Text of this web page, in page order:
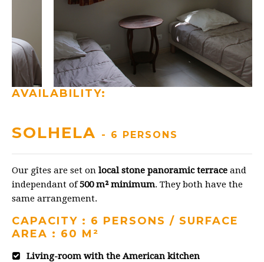
AVAILABILITY:
SOLHELA - 6 PERSONS
Our gîtes are set on local stone panoramic terrace and
independant of500 m² minimum. They both have the
same arrangement.
CAPACITY : 6 PERSONS / SURFACE
AREA : 60 M²
Living-room with the American kitchen